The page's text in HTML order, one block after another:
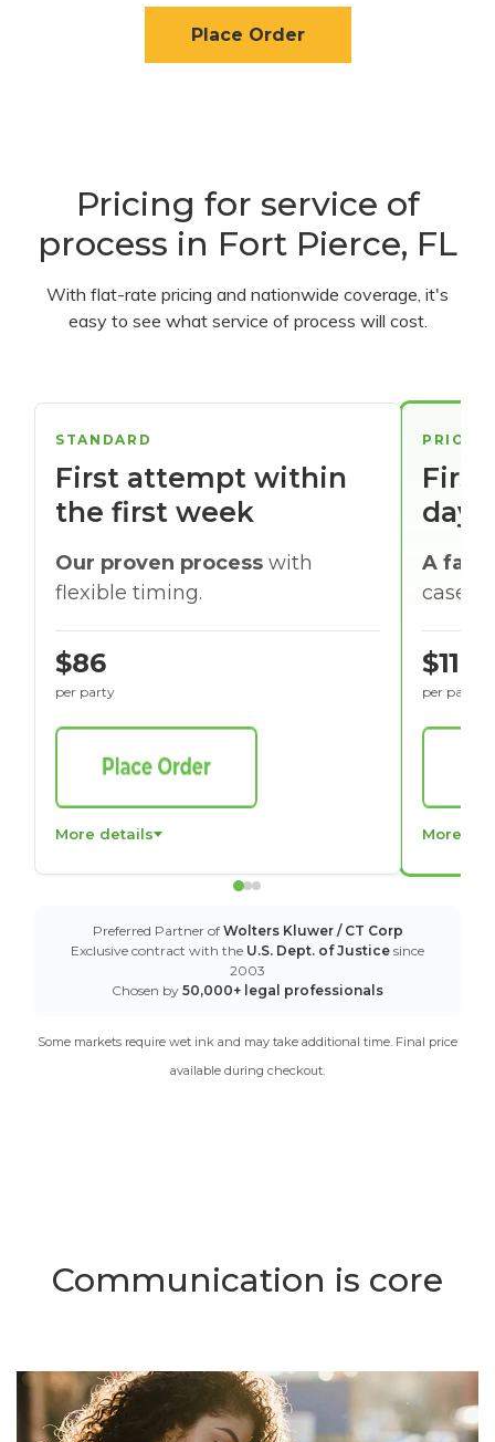
Place Order
Pricing for service of
process in Fort Pierce, FL
With flat-rate pricing and nationwide coverage, it's
easy to see what service of process will cost.
days
A
cases
$116
per party
More
STANDARD
First attempt within
the first week
Our proven process with
flexible timing.
$86
per party
More details
Preferred Partner of Wolters Kluwer / CT Corp
Exclusive contract with the U.S. Dept. of Justice since
2003
Chosen by 50,000+ legal professionals
Some markets require wet ink and may take additional time. Final price
available during checkout.
Communication is core